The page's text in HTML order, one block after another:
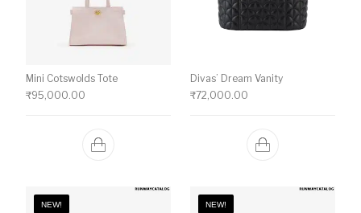
Mini Cotswolds Tote
₹95,000.00
Divas’ Dream Vanity
₹72,000.00
NEW! NEW!